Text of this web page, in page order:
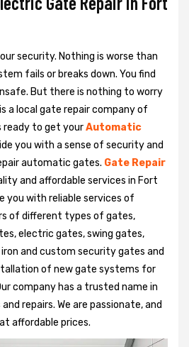
security. Nothing is worse than
fails or breaks down. You find
But there is nothing to worry
a local gate repair company of
ready to get yourAutomatic
you with a sense of security and
automatic gates. Gate Repair
and affordable services in Fort
you with reliable services of
of different types of gates,
electric gates, swing gates,
and custom security gates and
of new gate systems for
company has a trusted name in
repairs. We are passionate, and
affordable prices.